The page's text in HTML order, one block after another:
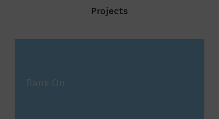
Projects
Bank On